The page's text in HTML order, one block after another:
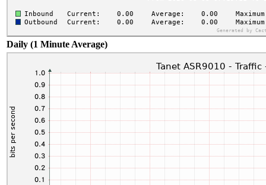
Daily (1 Minute Average)